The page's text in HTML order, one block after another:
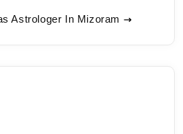
Astrologer In Mizoram